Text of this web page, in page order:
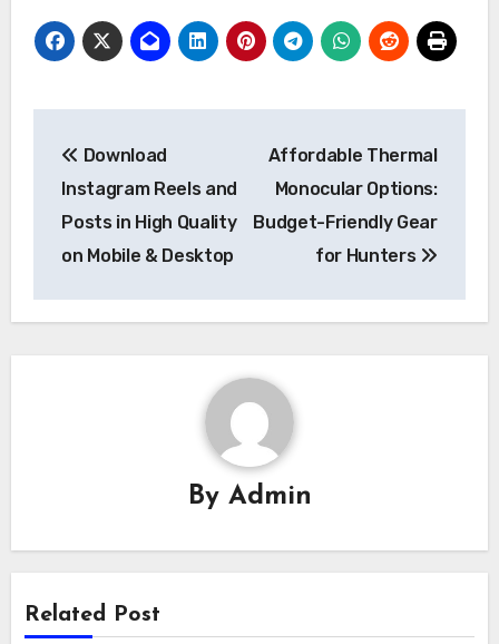
navigation
Download
Instagram Reels and
Posts in High Quality
on Mobile & Desktop
Affordable Thermal
Monocular Options:
Budget-Friendly Gear
for Hunters
By Admin
Related Post